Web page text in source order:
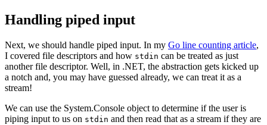
Handling piped input
Next, we should handle piped input. In my Go line counting article,
I covered file descriptors and how stdin can be treated as just
another file descriptor. Well, in .NET, the abstraction gets kicked up
a notch and, you may have guessed already, we can treat it as a
stream!
We can use the System.Console object to determine if the user is
piping input to us on stdin and then read that as a stream if they are